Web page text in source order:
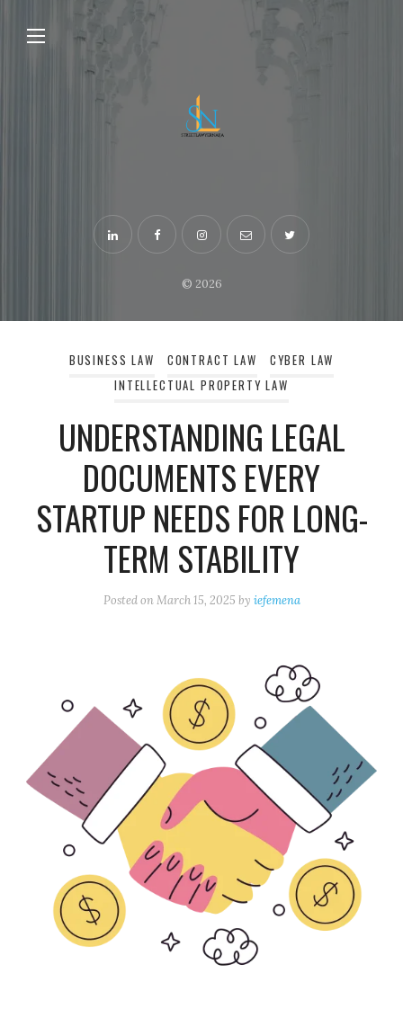
© 2026
BUSINESS LAW CONTRACT LAW
CYBER LAW
INTELLECTUAL PROPERTY LAW
UNDERSTANDING LEGAL
DOCUMENTS EVERY
STARTUP NEEDS FOR LONG-
TERM STABILITY
Posted onMarch 15, 2025 by iefemena